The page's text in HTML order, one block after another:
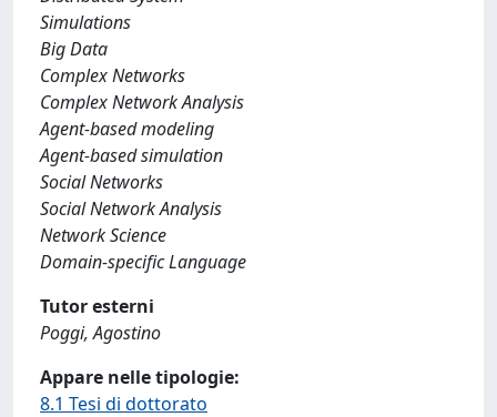
Simulations
Big Data
Complex Networks
Complex Network Analysis
Agent-based modeling
Agent-based simulation
Social Networks
Social Network Analysis
Network Science
Domain-specific Language
Tutor esterni
Poggi, Agostino
Appare nelle tipologie:
8.1 Tesi di dottorato